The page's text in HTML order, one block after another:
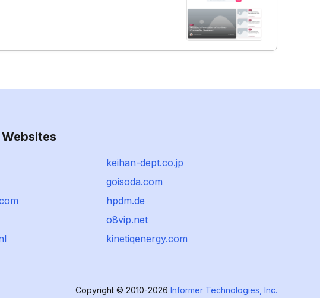
keihan-dept.co.jp
goisoda.com
hpdm.de
o8vip.net
kinetiqenergy.com
Copyright © 2010-2026 Informer Technologies, Inc.